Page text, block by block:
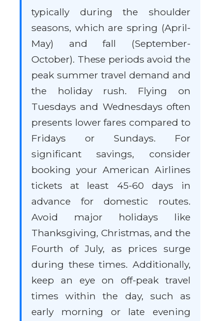
typically during the shoulder
seasons, which are spring (April-
May) and fall (September-
October). These periods avoid the
peak summer travel demand and
the holiday rush. Flying on
Tuesdays and Wednesdays often
presents lower fares compared to
Fridays or Sundays. For
significant savings, consider
booking your American Airlines
tickets at least 45-60 days in
advance for domestic routes.
Avoid major holidays like
Thanksgiving, Christmas, and the
Fourth of July, as prices surge
during these times. Additionally,
keep an eye on off-peak travel
times within the day, such as
early morning or late evening